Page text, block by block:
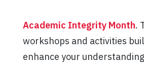
Academic Integrity Month.
workshops and activities
enhance your